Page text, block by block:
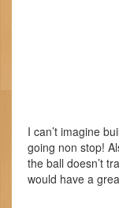
I can’t imagine
going non stop!
the ball doesn’t
would have a